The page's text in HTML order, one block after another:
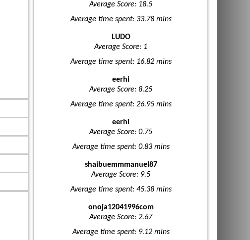
Average Score: 18.5
Average time spent: 33.78 mins
LUDO
Average Score: 1
Average time spent: 16.82 mins
eerhi
Average Score: 8.25
Average time spent: 26.95 mins
eerhi
Average Score: 0.75
Average time spent: 0.83 mins
shaibuemmmanuel87
Average Score: 9.5
Average time spent: 45.38 mins
onoja12041996com
Average Score: 2.67
Average time spent: 9.12 mins